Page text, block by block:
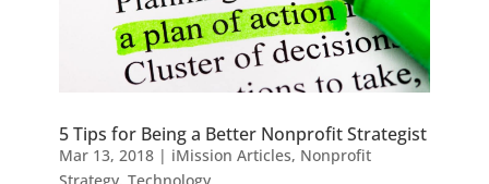
5 Tips for Being a Better Nonprofit Strategist
Mar 13, 2018| iMission Articles, Nonprofit
Strategy, Technology